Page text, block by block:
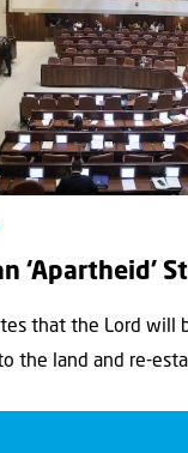
‘Apartheid’
that the Lord will
the land and re-